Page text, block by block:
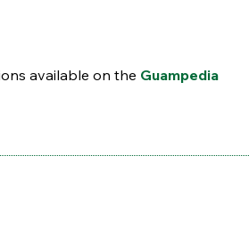
available on the Guampedia